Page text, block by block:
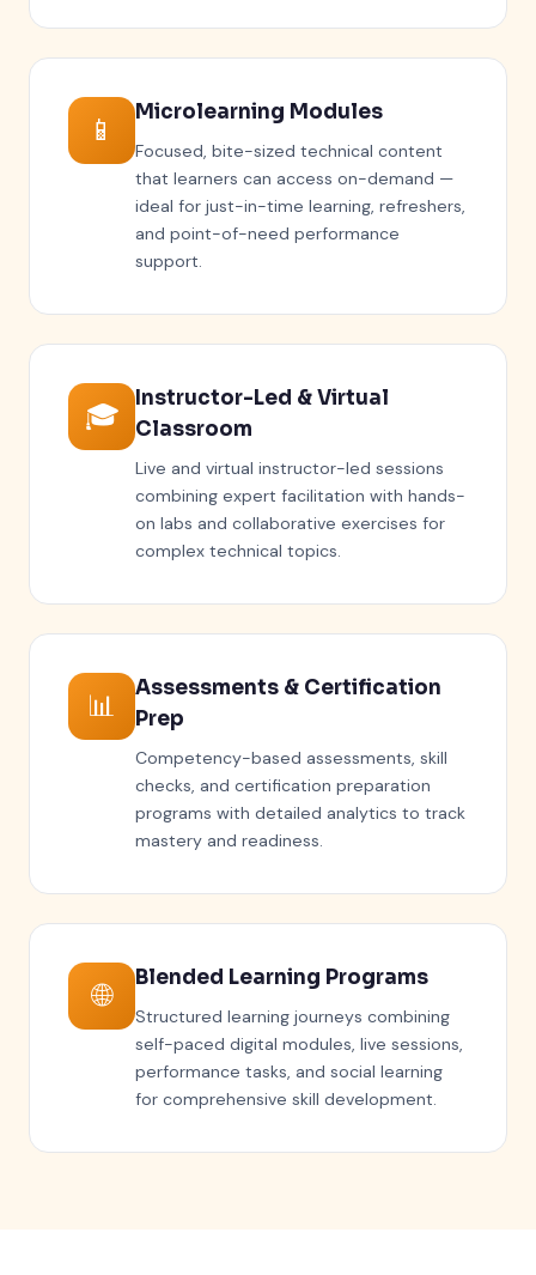
📱 Microlearning Modules
Focused, bite-sized technical content
that learners can access on-demand —
ideal for just-in-time learning, refreshers,
and point-of-need performance
support.
🎓
Instructor-Led & Virtual
Classroom
Live and virtual instructor-led sessions
combining expert facilitation with hands-
on labs and collaborative exercises for
complex technical topics.
📊
Assessments & Certification
Prep
Competency-based assessments, skill
checks, and certification preparation
programs with detailed analytics to track
mastery and readiness.
🌐 Blended Learning Programs
Structured learning journeys combining
self-paced digital modules, live sessions,
performance tasks, and social learning
for comprehensive skill development.